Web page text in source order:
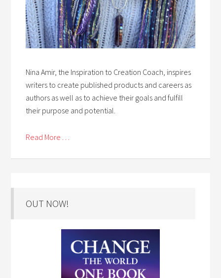
Nina Amir, the Inspiration to Creation Coach, inspires
writers to create published products and careers as
authors as well as to achieve their goals and fulfill
their purpose and potential.
Read More . . .
OUT NOW!